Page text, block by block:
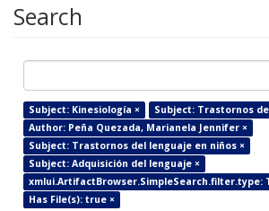
Search
Subject: Kinesiología ×
Subject: Trastornos
Author: Peña Quezada, Marianela Jennifer ×
Subject: Trastornos del lenguaje en niños ×
Subject: Adquisición del lenguaje ×
xmlui.ArtifactBrowser.SimpleSearch.filter.type:
Has File(s): true ×